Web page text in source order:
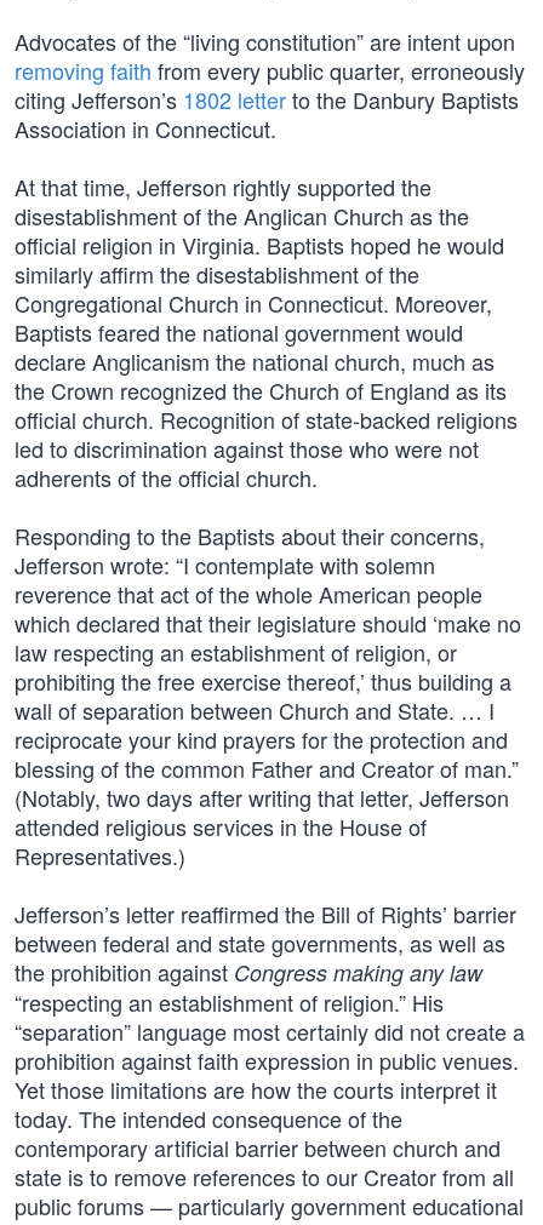
Advocates of the “living constitution” are intent upon
removing faith from every public quarter, erroneously
citing Jefferson’s 1802 letterto the Danbury Baptists
Association in Connecticut.
At that time, Jefferson rightly supported the
disestablishment of the Anglican Church as the
official religion in Virginia. Baptists hoped he would
similarly affirm the disestablishment of the
Congregational Church in Connecticut. Moreover,
Baptists feared the national government would
declare Anglicanism the national church, much as
the Crown recognized the Church of England as its
official church. Recognition of state-backed religions
led to discrimination against those who were not
adherents of the official church.
Responding to the Baptists about their concerns,
Jefferson wrote: “I contemplate with solemn
reverence that act of the whole American people
which declared that their legislature should ‘make no
law respecting an establishment of religion, or
prohibiting the free exercise thereof,’ thus building a
wall of separation between Church and State. … I
reciprocate your kind prayers for the protection and
blessing of the common Father and Creator of man.”
(Notably, two days after writing that letter, Jefferson
attended religious services in the House of
Representatives.)
Jefferson’s letter reaffirmed the Bill of Rights’ barrier
between federal and state governments, as well as
the prohibition against Congress making any law
“respecting an establishment of religion.” His
“separation” language most certainly did not create a
prohibition against faith expression in public venues.
Yet those limitations are how the courts interpret it
today. The intended consequence of the
contemporary artificial barrier between church and
state is to remove references to our Creator from all
public forums — particularly government educational